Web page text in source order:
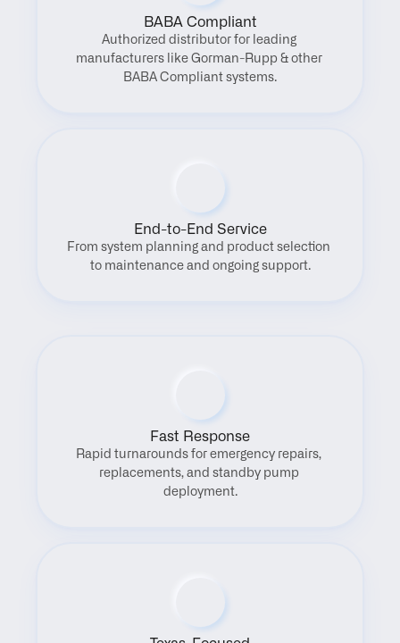
BABA Compliant
Authorized distributor for leading
manufacturers like Gorman-Rupp & other
BABA Compliant systems.
End-to-End Service
From system planning and product selection
to maintenance and ongoing support.
Fast Response
Rapid turnarounds for emergency repairs,
replacements, and standby pump
deployment.